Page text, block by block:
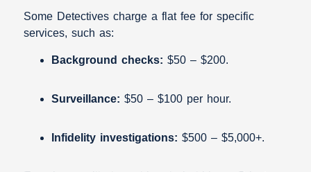
Some Detectives charge a flat fee for specific
services, such as:
Background checks: $50 – $200.
Surveillance: $50 – $100 per hour.
Infidelityinvestigations: $500 – $5,000+.